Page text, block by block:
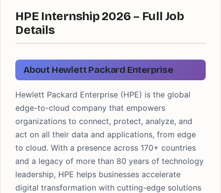
HPE Internship 2026 – Full Job
Details
About Hewlett Packard Enterprise
Hewlett Packard Enterprise (HPE) is the global
edge-to-cloud company that empowers
organizations to connect, protect, analyze, and
act on all their data and applications, from edge
to cloud. With a presence across 170+ countries
and a legacy of more than 80 years of technology
leadership, HPE helps businesses accelerate
digital transformation with cutting-edge solutions